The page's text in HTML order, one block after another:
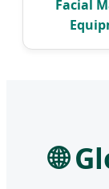
Facial
🌐